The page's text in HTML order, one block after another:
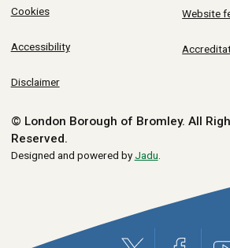
Cookies
Accessibility
Disclaimer
Website
© London Borough of Bromley. All
Reserved.
Designed and powered byJadu